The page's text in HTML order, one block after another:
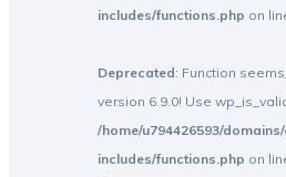
includes/functions.php on
Deprecated: Function
version 6.9.0! Use
/home/u794426593/
includes/functions.php on